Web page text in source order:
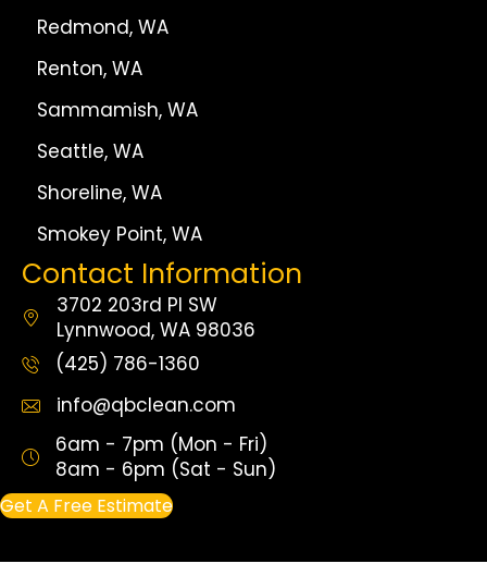
Redmond, WA
Renton, WA
Sammamish, WA
Seattle, WA
Shoreline, WA
Smokey Point, WA
Contact Information
3702 203rd Pl SW
Lynnwood, WA 98036
(425) 786-1360
info@qbclean.com
6am - 7pm (Mon - Fri)
8am - 6pm (Sat - Sun)
Get A Free Estimate